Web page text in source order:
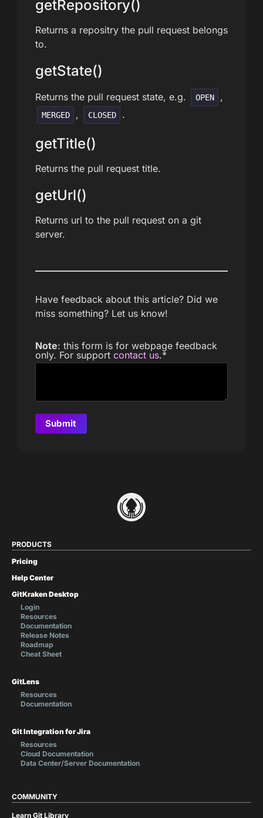
getRepository()
Returns a repositry the pull request belongs
to.
getState()
Returns the pull request state, e.g. OPEN ,
MERGED , CLOSED .
getTitle()
Returns the pull request title.
getUrl()
Returns url to the pull request on a git
server.
Have feedback about this article? Did we
miss something? Let us know!
Note: this form is for webpage feedback
only. For support contact us.*
PRODUCTS
Pricing
Help Center
GitKraken Desktop
Login
Resources
Documentation
Release Notes
Roadmap
Cheat Sheet
GitLens
Resources
Documentation
Git Integration for Jira
Resources
Cloud Documentation
Data Center/Server Documentation
COMMUNITY
Learn Git Library